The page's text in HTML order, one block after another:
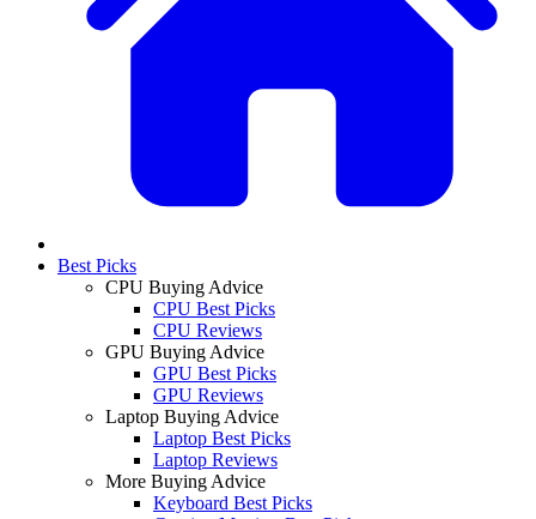
Best Picks
CPU Buying Advice
CPU Best Picks
CPU Reviews
GPU Buying Advice
GPU Best Picks
GPU Reviews
Laptop Buying Advice
Laptop Best Picks
Laptop Reviews
More Buying Advice
Keyboard Best Picks